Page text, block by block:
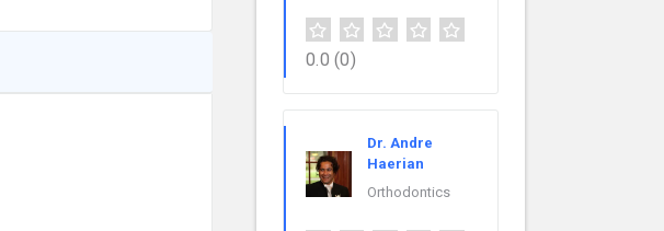
0.0 (0)
Dr. Andre
Haerian
Orthodontics